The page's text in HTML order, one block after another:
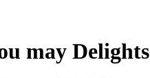
may Delights